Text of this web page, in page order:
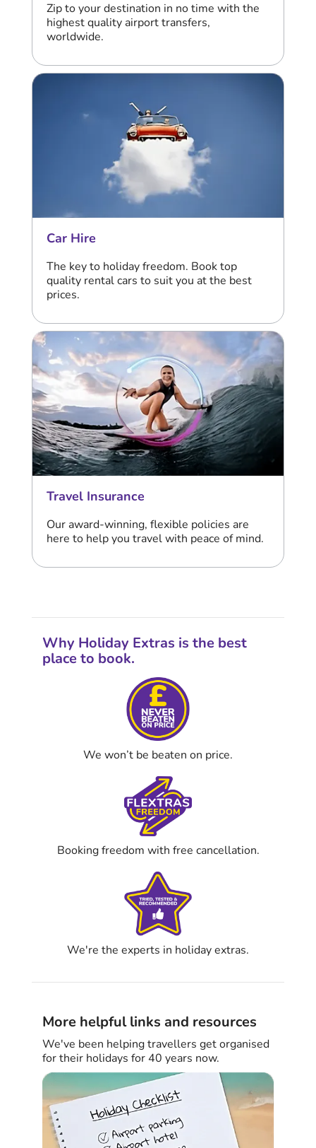
Zip to your destination in no time with the
highest quality airport transfers,
worldwide.
Car Hire
The key to holiday freedom. Book top
quality rental cars to suit you at the best
prices.
Travel Insurance
Our award-winning, flexible policies are
here to help you travel with peace of mind.
Why Holiday Extras is the best
place to book.
We won’t be beaten on price.
Booking freedom with free cancellation.
We're the experts in holiday extras.
More helpful links and resources
We've been helping travellers get organised
for their holidays for 40 years now.